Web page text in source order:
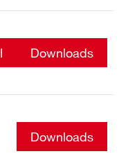
Downloads
Downloads